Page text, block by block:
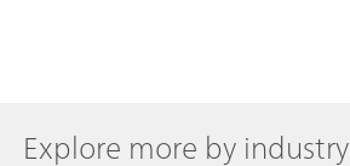
Explore more by industry